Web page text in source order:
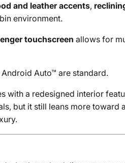
and leather accents,
environment.
touchscreen allows for
Auto™ are standard.
with a redesigned interior
but it still leans more toward